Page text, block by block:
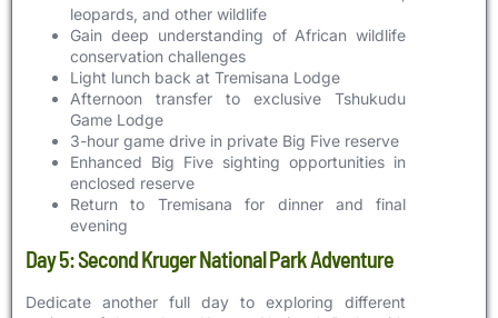
leopards, and other wildlife
Gain deep understanding of African wildlife
conservation challenges
Light lunch back at Tremisana Lodge
Afternoon transfer to exclusive Tshukudu
Game Lodge
3-hour game drive in private Big Five reserve
Enhanced Big Five sighting opportunities in
enclosed reserve
Return to Tremisana for dinner and final
evening
Day 5: Second Kruger National Park Adventure
Dedicate another full day to exploring different